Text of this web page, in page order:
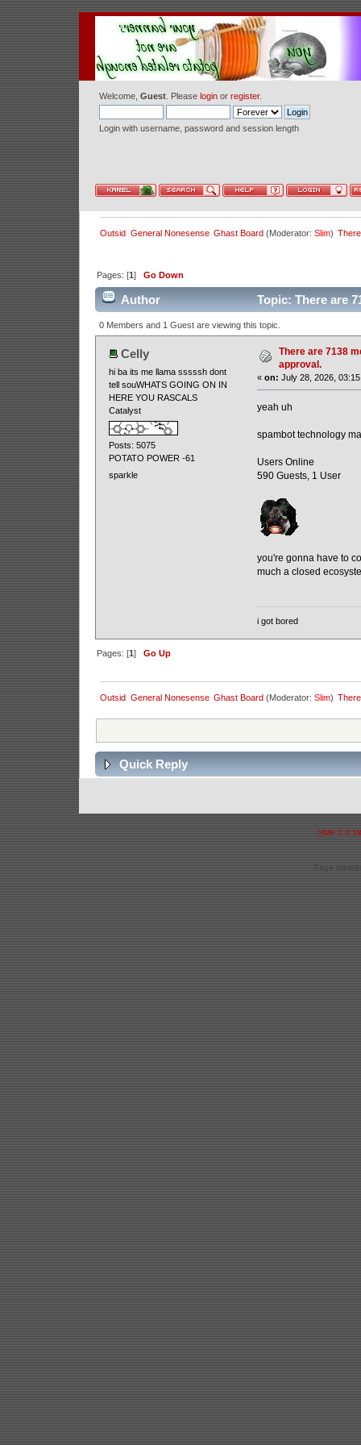
Welcome, Guest . Please login or register.
Login with username, password and session length
Outsid General Nonesense Ghast Board(Moderator: Slim)
Pages: [1]Go Down
Author Topic: There are
0 Members and 1 Guest are viewing this topic.
Celly
hi ba its me llama sssssh dont
tell souWHATS GOING ON IN
HERE YOU RASCALS
Catalyst
Posts: 5075
POTATO POWER -61
sparkle
There are 7138
approval.
« on: July 28, 2026,
yeah uh
spambot technology
Users Online
590 Guests, 1 User
you're gonna have to
much a closed
i got bored
Pages: [1]Go Up
Outsid General Nonesense Ghast Board(Moderator: Slim)
Quick Reply
SMF 2.0.18
Page